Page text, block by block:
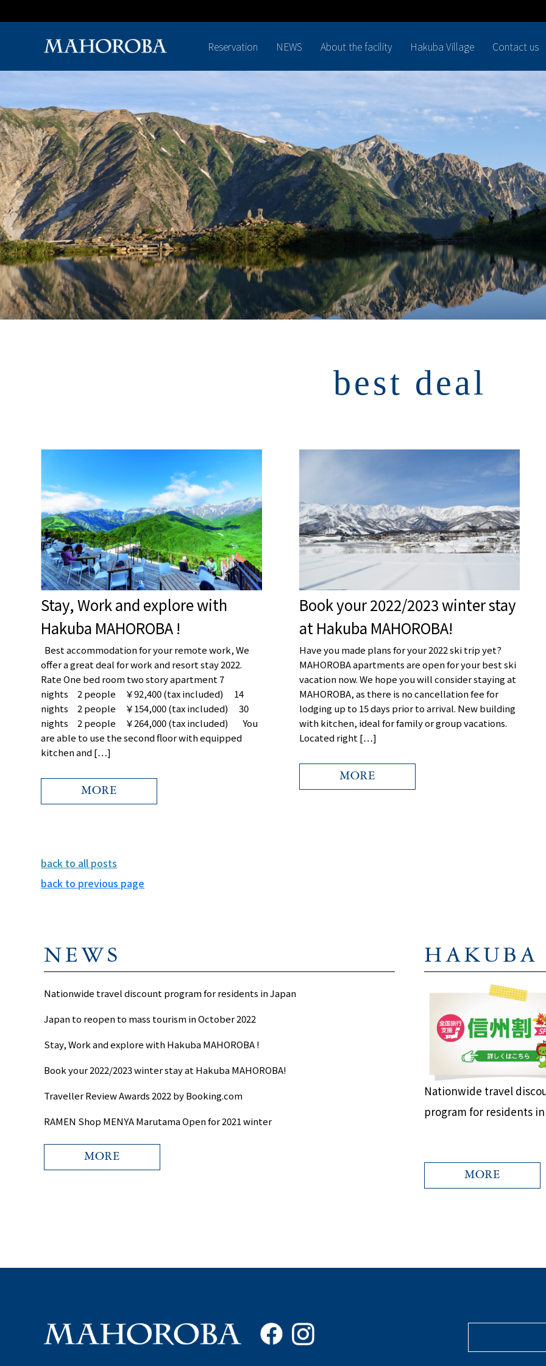
Reservation NEWS About the facility Hakuba Village Contact us
best deal
Stay, Work and explore with
Hakuba MAHOROBA !
Best accommodation for your remote work, We
offer a great deal for work and resort stay 2022.
Rate One bed room two story apartment 7
nights 2 people ￥92,400 (tax included) 14
nights 2 people ￥154,000 (tax included) 30
nights 2 people ￥264,000 (tax included) You
are able to use the second floor with equipped
kitchen and […]
MORE
Book your 2022/2023 winter stay
at Hakuba MAHOROBA!
Have you made plans for your 2022 ski trip yet?
MAHOROBA apartments are open for your best ski
vacation now. We hope you will consider staying at
MAHOROBA, as there is no cancellation fee for
lodging up to 15 days prior to arrival. New building
with kitchen, ideal for family or group vacations.
Located right […]
MORE
back to all posts
back to previous page
NEWS
Nationwide travel discount program for residents in Japan
Japan to reopen to mass tourism in October 2022
Stay, Work and explore with Hakuba MAHOROBA !
Book your 2022/2023 winter stay at Hakuba MAHOROBA!
Traveller Review Awards 2022 by Booking.com
RAMEN Shop MENYA Marutama Open for 2021 winter
MORE
HAKUBA
Nationwide travel
program for residents
MORE
お名前/name
メールアドレス/e-mail
privacy policy